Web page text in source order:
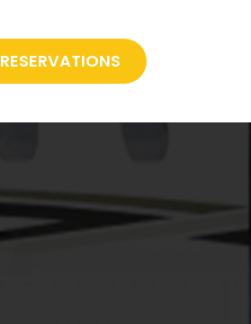
RESERVATIONS